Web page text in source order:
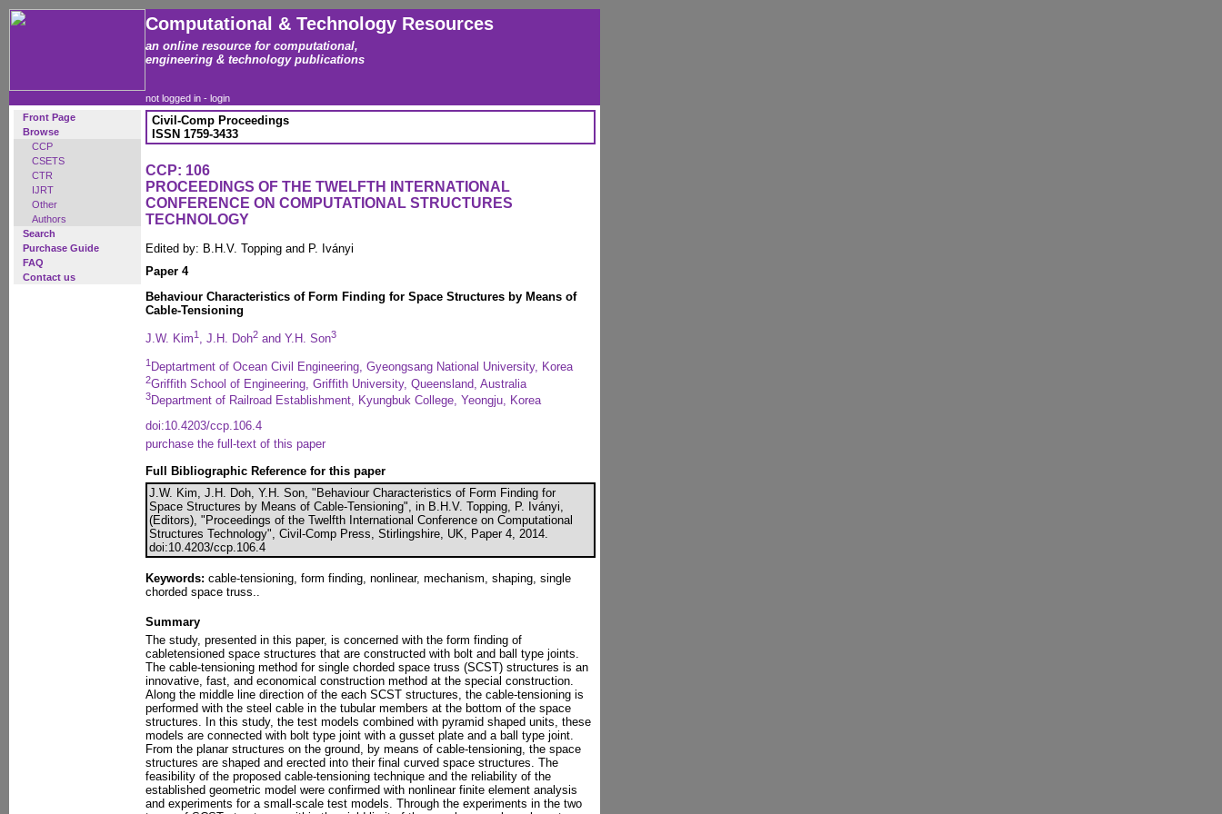
Computational & Technology Resources
an online resource for computational,
engineering & technology publications
not logged in - login
Front Page
Browse
CCP
CSETS
CTR
IJRT
Other
Authors
Search
Purchase Guide
FAQ
Contact us
Civil-Comp Proceedings
ISSN 1759-3433
CCP: 106
PROCEEDINGS OF THE TWELFTH INTERNATIONAL
CONFERENCE ON COMPUTATIONAL STRUCTURES
TECHNOLOGY
Edited by: B.H.V. Topping and P. Iványi
Paper 4
Behaviour Characteristics of Form Finding for Space Structures by Means of
Cable-Tensioning
J.W. Kim1 , J.H. Doh2 and Y.H. Son3
1 Deptartment of Ocean Civil Engineering, Gyeongsang National University, Korea
2Griffith School of Engineering, Griffith University, Queensland, Australia
3Department of Railroad Establishment, Kyungbuk College, Yeongju, Korea
doi:10.4203/ccp.106.4
purchase the full-text of this paper
Full Bibliographic Reference for this paper
J.W. Kim, J.H. Doh, Y.H. Son, "Behaviour Characteristics of Form Finding for
Space Structures by Means of Cable-Tensioning", in B.H.V. Topping, P. Iványi,
(Editors), "Proceedings of the Twelfth International Conference on Computational
Structures Technology", Civil-Comp Press, Stirlingshire, UK, Paper 4, 2014.
doi:10.4203/ccp.106.4
Keywords: cable-tensioning, form finding, nonlinear, mechanism, shaping, single
chorded space truss..
Summary
The study, presented in this paper, is concerned with the form finding of
cabletensioned space structures that are constructed with bolt and ball type joints.
The cable-tensioning method for single chorded space truss (SCST) structures is an
innovative, fast, and economical construction method at the special construction.
Along the middle line direction of the each SCST structures, the cable-tensioning is
performed with the steel cable in the tubular members at the bottom of the space
structures. In this study, the test models combined with pyramid shaped units, these
models are connected with bolt type joint with a gusset plate and a ball type joint.
From the planar structures on the ground, by means of cable-tensioning, the space
structures are shaped and erected into their final curved space structures. The
feasibility of the proposed cable-tensioning technique and the reliability of the
established geometric model were confirmed with nonlinear finite element analysis
and experiments for a small-scale test models. Through the experiments in the two